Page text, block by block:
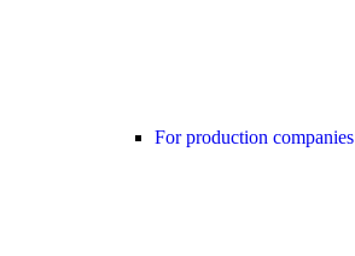
For production companies